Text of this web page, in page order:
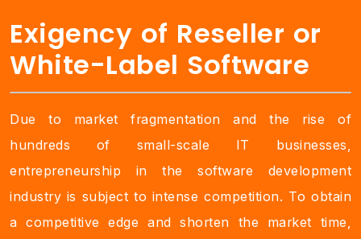
Exigency of Reseller or
White-Label Software
Due to market fragmentation and the rise of
hundreds of small-scale IT businesses,
entrepreneurship in the software development
industry is subject to intense competition. To obtain
a competitive edge and shorten the market time,